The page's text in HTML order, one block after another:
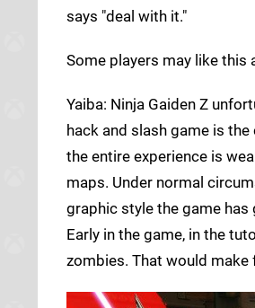
says "deal with it."
Some players may like
Yaiba: Ninja Gaiden Z
hack and slash game is
the entire experience is
maps. Under normal
graphic style the game
Early in the game, in the
zombies. That would make